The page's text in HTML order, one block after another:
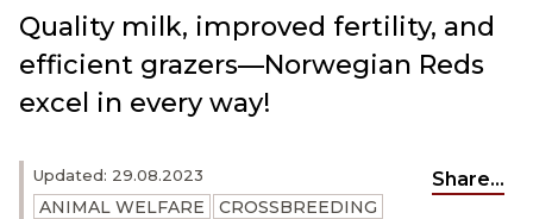
Quality milk, improved fertility, and
efficient grazers—Norwegian Reds
excel in every way!
Updated: 29.08.2023
ANIMAL WELFARE
CROSSBREEDING
Share...